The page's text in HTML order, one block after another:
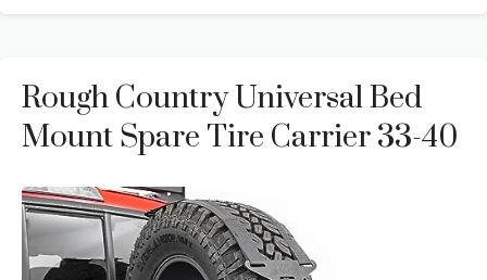
Rough Country Universal Bed
Mount Spare Tire Carrier 33-40